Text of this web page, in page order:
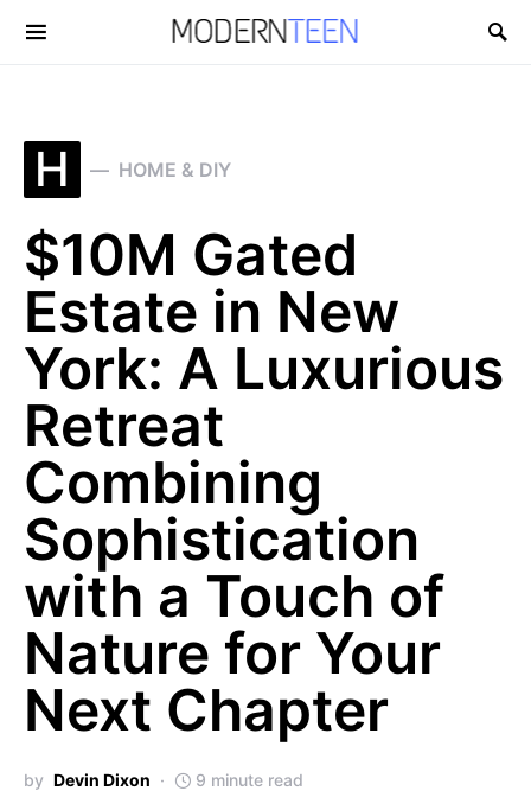
Search for:
H HOME & DIY
$10M Gated
Estate in New
York: A Luxurious
Retreat
Combining
Sophistication
with a Touch of
Nature for Your
Next Chapter
by Devin Dixon 9 minute read